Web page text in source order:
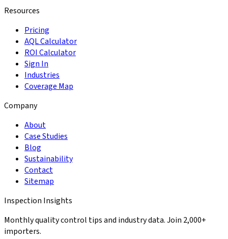
Resources
Pricing
AQL Calculator
ROI Calculator
Sign In
Industries
Coverage Map
Company
About
Case Studies
Blog
Sustainability
Contact
Sitemap
Inspection Insights
Monthly quality control tips and industry data. Join 2,000+
importers.